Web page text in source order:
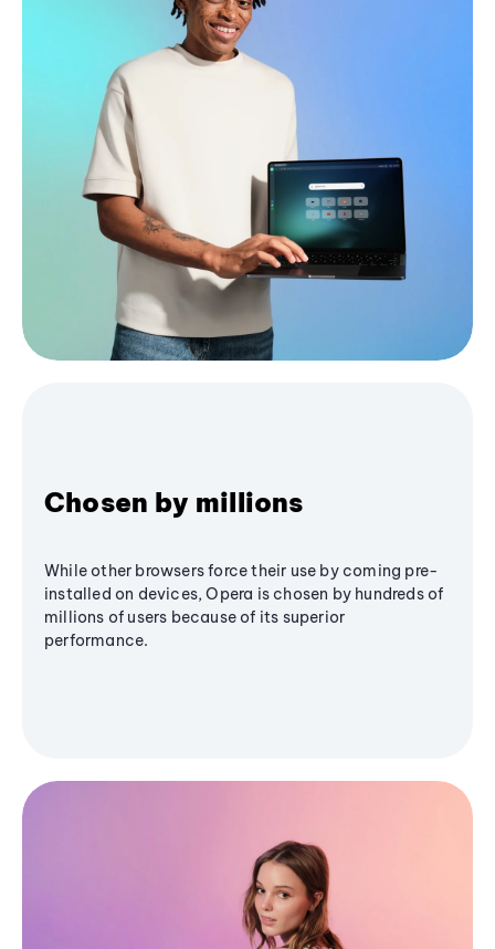
Chosen by millions
While other browsers force their use by coming pre-
installed on devices, Opera is chosen by hundreds of
millions of users because of its superior
performance.